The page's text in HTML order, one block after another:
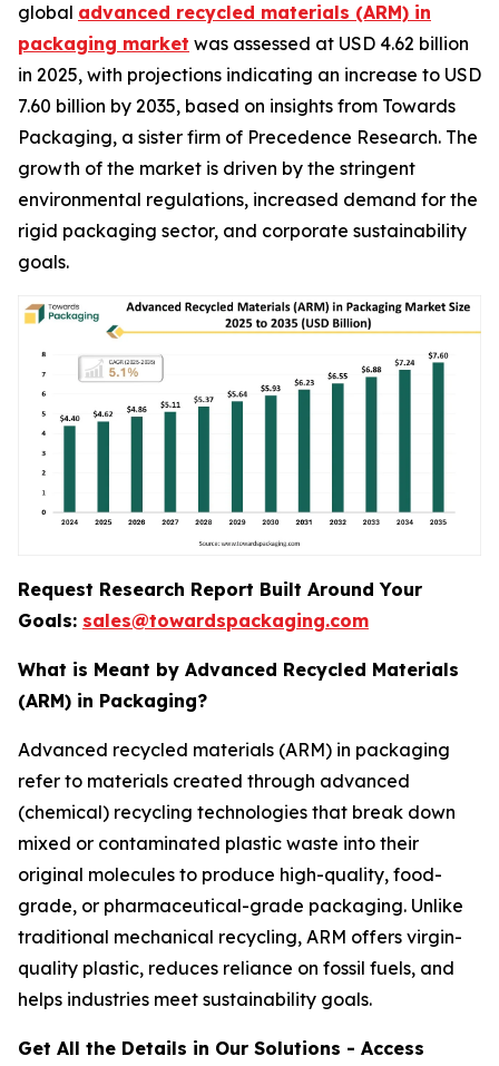
global advanced recycled materials (ARM) in
packaging market was assessed at USD 4.62 billion
in 2025, with projections indicating an increase to USD
7.60 billion by 2035, based on insights from Towards
Packaging, a sister firm of Precedence Research. The
growth of the market is driven by the stringent
environmental regulations, increased demand for the
rigid packaging sector, and corporate sustainability
goals.
Request Research Report Built Around Your
Goals: sales@towardspackaging.com
What is Meant by Advanced Recycled Materials
(ARM) in Packaging?
Advanced recycled materials (ARM) in packaging
refer to materials created through advanced
(chemical) recycling technologies that break down
mixed or contaminated plastic waste into their
original molecules to produce high-quality, food-
grade, or pharmaceutical-grade packaging. Unlike
traditional mechanical recycling, ARM offers virgin-
quality plastic, reduces reliance on fossil fuels, and
helps industries meet sustainability goals.
Get All the Details in Our Solutions - Access